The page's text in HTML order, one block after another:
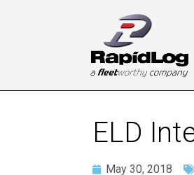
ELD
May 30, 2018